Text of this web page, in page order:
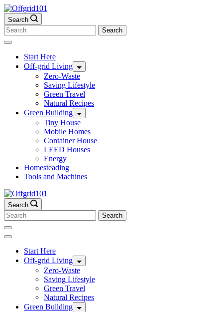
Skip
to
content
Search
Search
for:
Start Here
Off-grid Living
Zero-Waste
Saving Lifestyle
Green Travel
Natural Recipes
Green Building
Tiny House
Mobile Homes
Container House
LEED Houses
Energy
Homesteading
Tools and Machines
Search
Search
for:
Start Here
Off-grid Living
Zero-Waste
Saving Lifestyle
Green Travel
Natural Recipes
Green Building